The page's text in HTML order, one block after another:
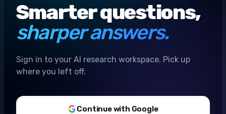
Smarter questions,
sharper answers.
Sign in to your AI research workspace. Pick up
where you left off.
Continue with Google